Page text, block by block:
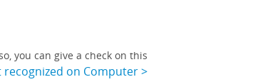
you can give a check on this
on Computer >